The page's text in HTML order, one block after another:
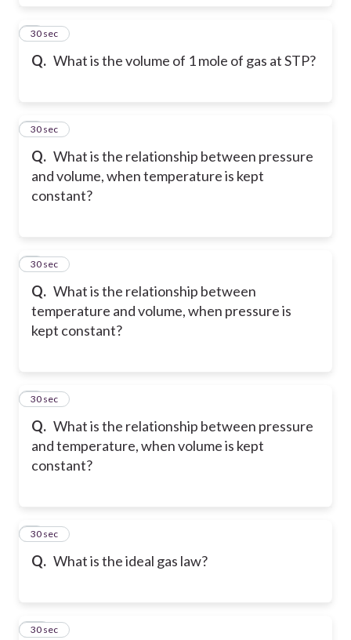
Q. What is the volume of 1 mole of gas at STP?
5
30 sec
Q. What is the relationship between pressure
and volume, when temperature is kept
constant?
6
30 sec
Q. What is the relationship between
temperature and volume, when pressure is
kept constant?
7
30 sec
Q. What is the relationship between pressure
and temperature, when volume is kept
constant?
8
30 sec
Q. What is the ideal gas law?
9
30 sec
10
30 sec